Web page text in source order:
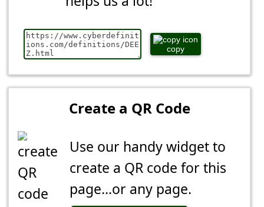
copy
Create a QR Code
Use our handy widget to
create a QR code for this
page...or any page.